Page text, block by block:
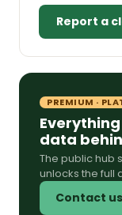
Report a
PREMIUM ·
data
The public hub
unlocks the full
Contact